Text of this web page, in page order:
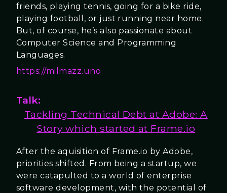
friends, playing tennis, going for a bike ride,
playing football, or just running near home.
But, of course, he’s also passionate about
Computer Science and Programming
Languages.
https://milmazz.uno
Talk:
Tackling Technical Debt at Adobe: A
Story which started at Frame.io
After the aquisition of Frame.io by Adobe,
priorities shifted. From being a startup, we
were catapulted to a world of enterprise
software development, with the potential of